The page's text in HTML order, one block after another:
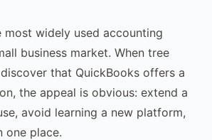
most widely used accounting
business market. When tree
that QuickBooks offers a
the appeal is obvious: extend a
avoid learning a new platform,
one place.